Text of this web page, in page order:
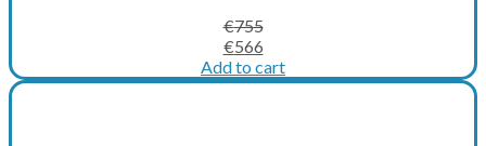
€755
Original
price
was:
€566Current
price
is:
Add to cart